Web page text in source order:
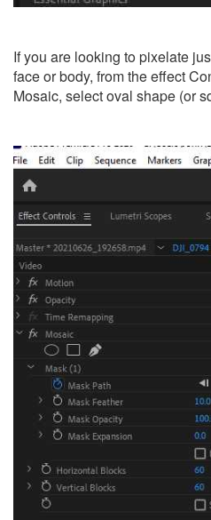
If you are looking to pixelate
face or body, from the effect
Mosaic, select oval shape (or